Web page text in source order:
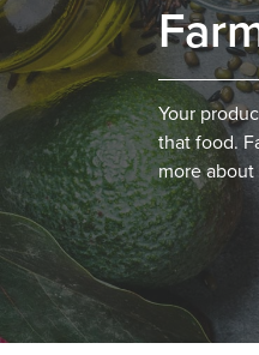
Your
that food.
more